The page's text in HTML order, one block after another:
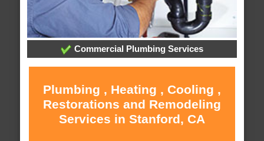
Commercial Plumbing Services
Plumbing , Heating , Cooling ,
Restorations and Remodeling
Services in Stanford, CA